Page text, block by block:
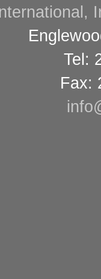
Tel:
Fax: